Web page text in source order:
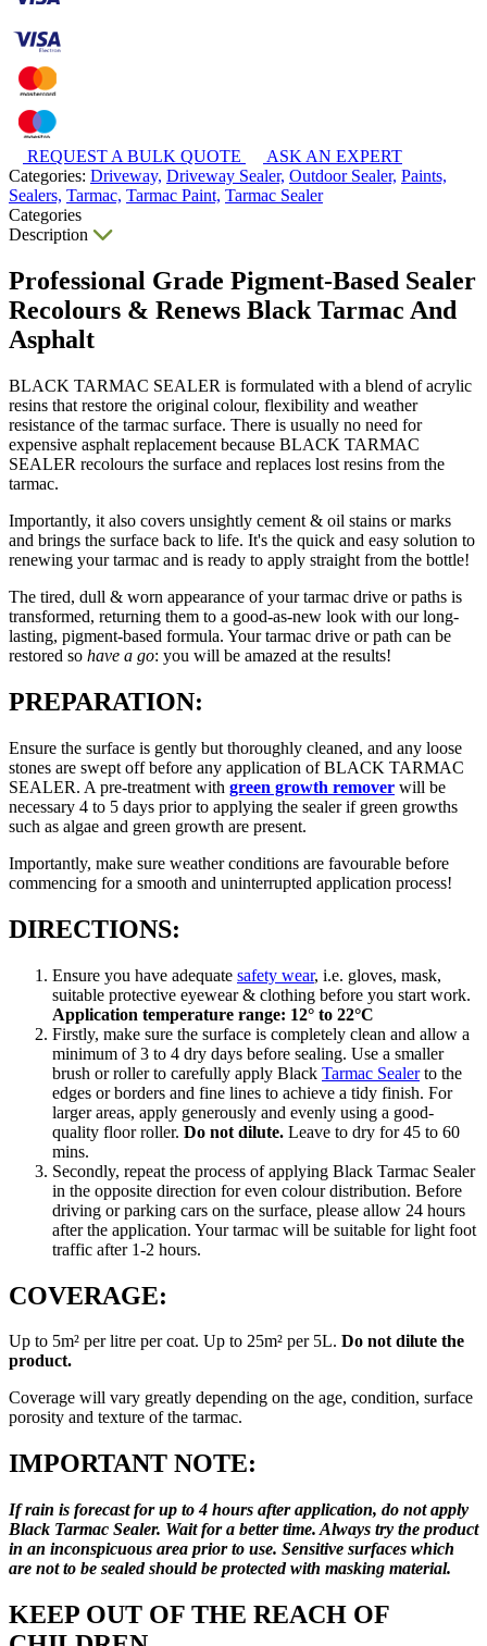
REQUEST A BULK QUOTE
ASK AN EXPERT
Categories: Driveway, Driveway Sealer, Outdoor Sealer, Paints,
Sealers, Tarmac, Tarmac Paint, Tarmac Sealer
Categories
Description
Professional Grade Pigment-Based Sealer
Recolours & Renews Black Tarmac And
Asphalt
BLACK TARMAC SEALER is formulated with a blend of acrylic
resins that restore the original colour, flexibility and weather
resistance of the tarmac surface. There is usually no need for
expensive asphalt replacement because BLACK TARMAC
SEALER recolours the surface and replaces lost resins from the
tarmac.
Importantly, it also covers unsightly cement & oil stains or marks
and brings the surface back to life. It's the quick and easy solution to
renewing your tarmac and is ready to apply straight from the bottle!
The tired, dull & worn appearance of your tarmac drive or paths is
transformed, returning them to a good-as-new look with our long-
lasting, pigment-based formula. Your tarmac drive or path can be
restored so have a go: you will be amazed at the results!
PREPARATION:
Ensure the surface is gently but thoroughly cleaned, and any loose
stones are swept off before any application of BLACK TARMAC
SEALER. A pre-treatment with green growth remover will be
necessary 4 to 5 days prior to applying the sealer if green growths
such as algae and green growth are present.
Importantly, make sure weather conditions are favourable before
commencing for a smooth and uninterrupted application process!
DIRECTIONS:
Ensure you have adequate safety wear, i.e. gloves, mask,
suitable protective eyewear & clothing before you start work.
Application temperature range: 12° to 22°C
Firstly, make sure the surface is completely clean and allow a
minimum of 3 to 4 dry days before sealing. Use a smaller
brush or roller to carefully apply Black Tarmac Sealerto the
edges or borders and fine lines to achieve a tidy finish. For
larger areas, apply generously and evenly using a good-
quality floor roller. Do not dilute. Leave to dry for 45 to 60
mins.
Secondly, repeat the process of applying Black Tarmac Sealer
in the opposite direction for even colour distribution. Before
driving or parking cars on the surface, please allow 24 hours
after the application. Your tarmac will be suitable for light foot
traffic after 1-2 hours.
COVERAGE:
Up to 5m² per litre per coat. Up to 25m² per 5L. Do not dilute the
product.
Coverage will vary greatly depending on the age, condition, surface
porosity and texture of the tarmac.
IMPORTANT NOTE:
If rain is forecast for up to 4 hours after application, do not apply
Black Tarmac Sealer. Wait for a better time. Always try the product
in an inconspicuous area prior to use. Sensitive surfaces which
are not to be sealed should be protected with masking material.
KEEP OUT OF THE REACH OF